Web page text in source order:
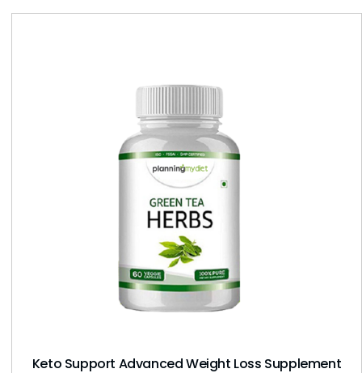
Keto Support Advanced Weight Loss Supplement